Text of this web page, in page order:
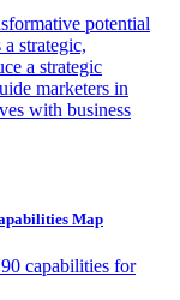
potential
strategic,
a strategic
marketers in
with business
Map
capabilities for